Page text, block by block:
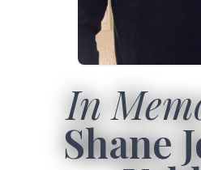
In
Shane